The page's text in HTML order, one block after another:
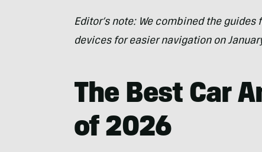
Editor’s note: We combined the
devices for easier navigation on
The Best Car
of 2026